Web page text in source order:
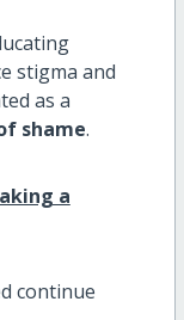
stigma and
as a
shame.
a
continue